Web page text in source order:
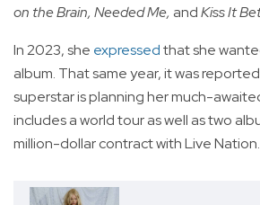
on the Brain, Needed Me, andKiss It
In 2023, she expressedthat she
album. That same year, it was
superstar is planning her much-
includes a world tour as well as two
million-dollar contract with Live Nation.